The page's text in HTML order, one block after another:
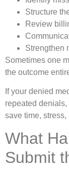
Structure
Review
Strengthen
Sometimes one
the outcome
If your denied
repeated
save time, stress,
What
Submit